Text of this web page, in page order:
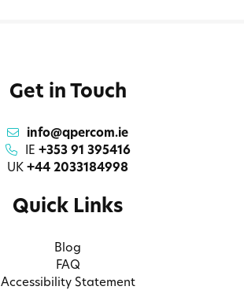
Get in Touch
info@qpercom.ie
IE +353 91 395416
UK +44 2033184998
Quick Links
Blog
FAQ
Accessibility Statement